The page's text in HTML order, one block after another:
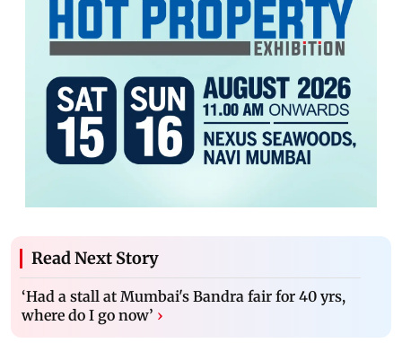
Read Next Story
‘Had a stall at Mumbai's Bandra fair for 40 yrs,
where do I go now’ ›